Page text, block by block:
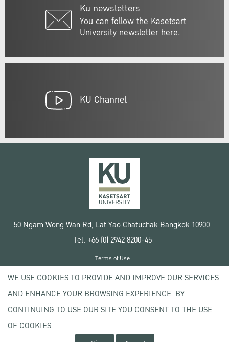
Ku newsletters
You can follow the Kasetsart
University newsletter here.
KU Channel
50 Ngam Wong Wan Rd, Lat Yao Chatuchak Bangkok 10900
Tel. +66 (0) 2942 8200-45
Copyright © 2020 Kasetsart University
Terms of Use
Privacy policy
WE USE COOKIES TO PROVIDE AND IMPROVE OUR SERVICES
AND ENHANCE YOUR BROWSING EXPERIENCE. BY
CONTINUING TO USE OUR SITE YOU CONSENT TO THE USE
OF COOKIES.